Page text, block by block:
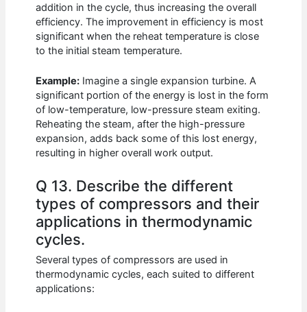
addition in the cycle, thus increasing the overall
efficiency. The improvement in efficiency is most
significant when the reheat temperature is close
to the initial steam temperature.
Example: Imagine a single expansion turbine. A
significant portion of the energy is lost in the form
of low-temperature, low-pressure steam exiting.
Reheating the steam, after the high-pressure
expansion, adds back some of this lost energy,
resulting in higher overall work output.
Q 13. Describe the different
types of compressors and their
applications in thermodynamic
cycles.
Several types of compressors are used in
thermodynamic cycles, each suited to different
applications: